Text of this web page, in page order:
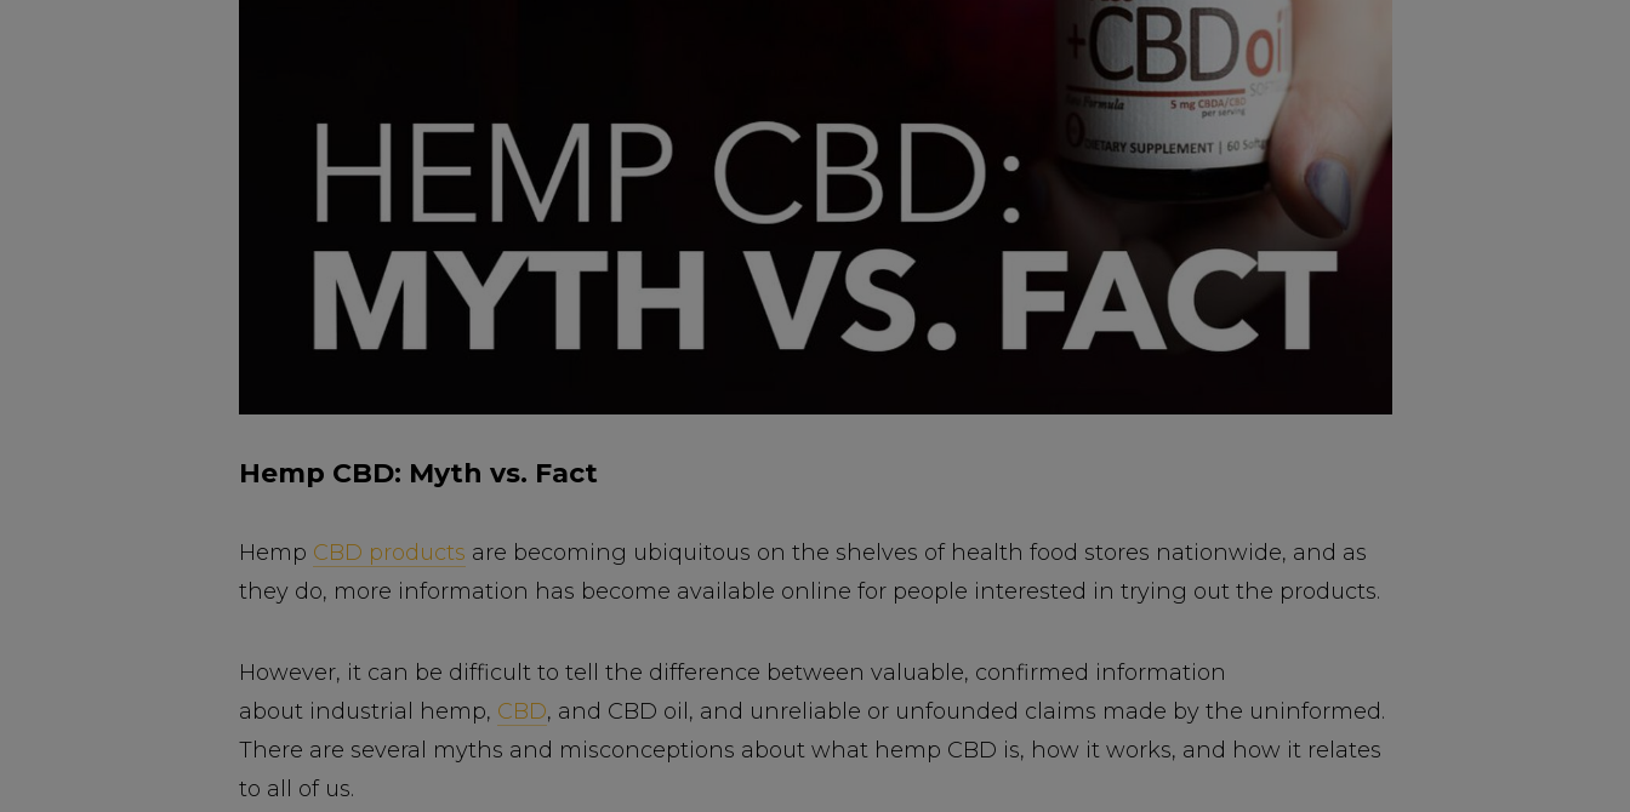
Hemp CBD: Myth vs. Fact
Hemp CBD products are becoming ubiquitous on the shelves of health food stores nationwide, and as
they do, more information has become available online for people interested in trying out the products.
However, it can be difficult to tell the difference between valuable, confirmed information
about industrial hemp, CBD, and CBD oil, and unreliable or unfounded claims made by the uninformed.
There are several myths and misconceptions about what hemp CBD is, how it works, and how it relates
to all of us.